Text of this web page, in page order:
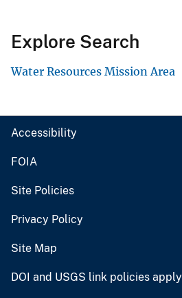
Explore Search
Water Resources Mission Area
Accessibility
FOIA
Site Policies
Privacy Policy
Site Map
DOI and USGS link policies apply